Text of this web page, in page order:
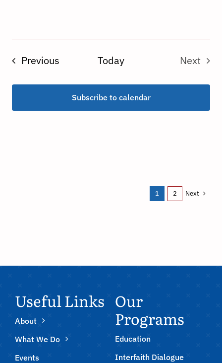
Previous Today
Next
Subscribe to calendar
1 2 Next
Useful Links
About
What We Do
Events
Our
Programs
Education
Interfaith Dialogue